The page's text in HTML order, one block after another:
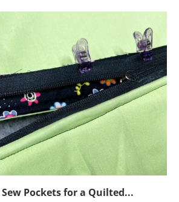
Pockets for a Quilted...